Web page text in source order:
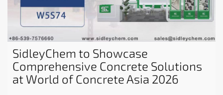
SidleyChem to Showcase
Comprehensive Concrete Solutions
at World of Concrete Asia 2026